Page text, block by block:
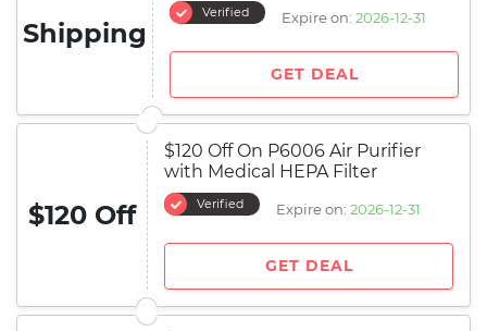
Shipping
Verified Expire on: 2026-12-31
GET DEAL
$120 Off
$120 Off On P6006 Air Purifier
with Medical HEPA Filter
Verified Expire on: 2026-12-31
GET DEAL